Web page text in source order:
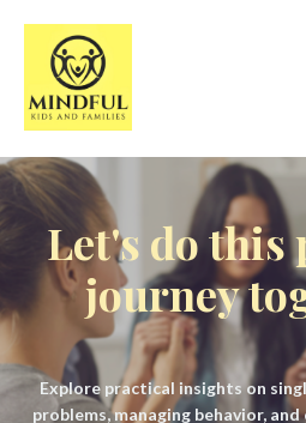
Let's do this
journey
Explore practical insights on
problems, managing behavior,